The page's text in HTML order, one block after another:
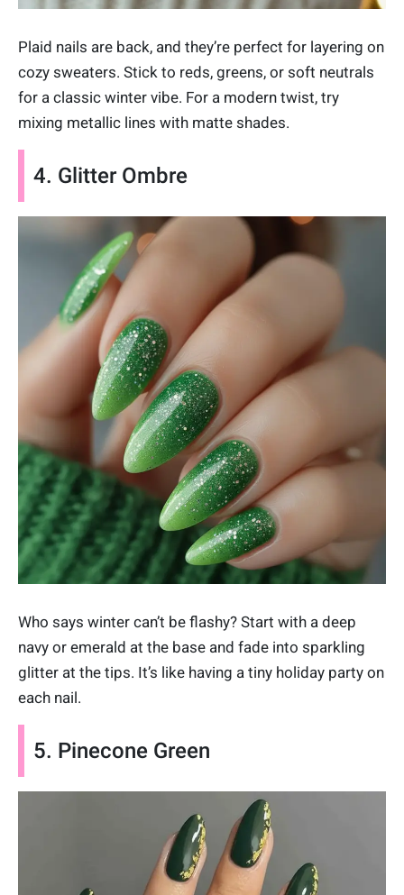
Plaid nails are back, and they’re perfect for layering on
cozy sweaters. Stick to reds, greens, or soft neutrals
for a classic winter vibe. For a modern twist, try
mixing metallic lines with matte shades.
4. Glitter Ombre
Who says winter can’t be flashy? Start with a deep
navy or emerald at the base and fade into sparkling
glitter at the tips. It’s like having a tiny holiday party on
each nail.
5. Pinecone Green